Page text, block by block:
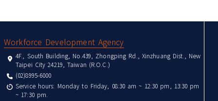
Workforce Development Agency
4F., South Building, No.439, Zhongping Rd., Xinzhuang Dist., New
Taipei City 24219, Taiwan (R.O.C.)
(02)8995-6000
Service hours: Monday to Friday, 08:30 am ~ 12:30 pm, 13:30 pm
~ 17:30 pm.